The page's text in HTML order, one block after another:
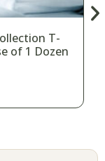
T-
of 1 Dozen